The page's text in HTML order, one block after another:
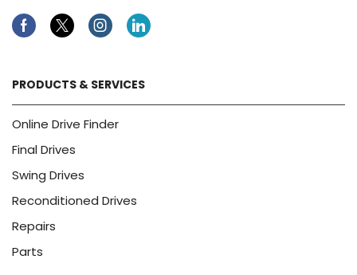
FacebookTwitterInstagramLinkedin
PRODUCTS & SERVICES
Online Drive Finder
Final Drives
Swing Drives
Reconditioned Drives
Repairs
Parts